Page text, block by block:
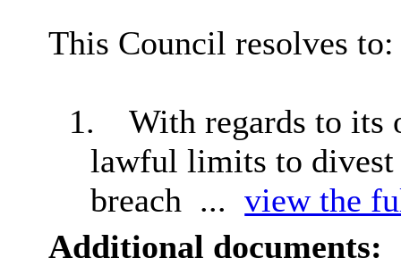
This Council resolves to:
1.
With regards to its
lawful limits to divest
breach ...view the
Additional documents: